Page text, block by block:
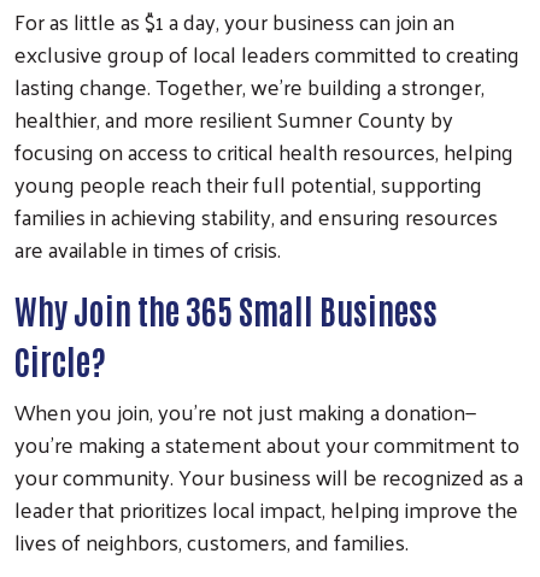
For as little as $1 a day, your business can join an
exclusive group of local leaders committed to creating
lasting change. Together, we’re building a stronger,
healthier, and more resilient Sumner County by
focusing on access to critical health resources, helping
young people reach their full potential, supporting
families in achieving stability, and ensuring resources
are available in times of crisis.
Why Join the 365 Small Business
Circle?
When you join, you’re not just making a donation—
you’re making a statement about your commitment to
your community. Your business will be recognized as a
leader that prioritizes local impact, helping improve the
lives of neighbors, customers, and families.